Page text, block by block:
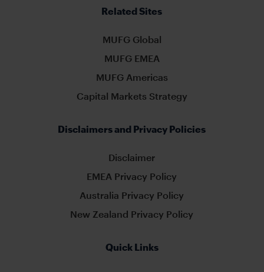
Related Sites
MUFG Global
MUFG EMEA
MUFG Americas
Capital Markets Strategy
Disclaimers and Privacy Policies
Disclaimer
EMEA Privacy Policy
Australia Privacy Policy
New Zealand Privacy Policy
Quick Links